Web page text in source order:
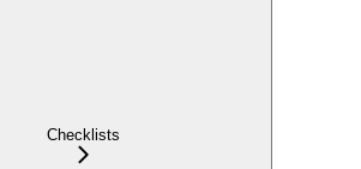
Checklists